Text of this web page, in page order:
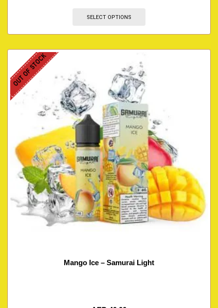
SELECT OPTIONS
OUT OF STOCK
Mango Ice – Samurai Light